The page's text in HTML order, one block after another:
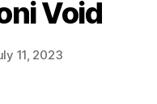
Void
11, 2023